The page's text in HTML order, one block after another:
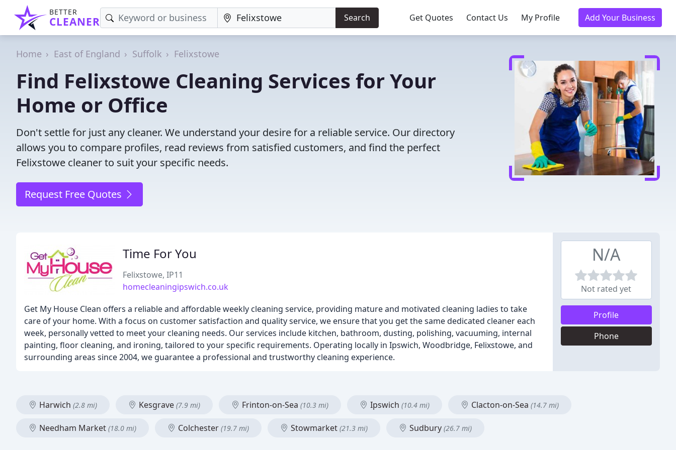
BETTER
CLEANER Search Get Quotes Contact Us My Profile Add Your Business
Home East of England Suffolk Felixstowe
Find Felixstowe Cleaning Services for Your
Home or Office
Don't settle for just any cleaner. We understand your desire for a reliable service. Our directory
allows you to compare profiles, read reviews from satisfied customers, and find the perfect
Felixstowe cleaner to suit your specific needs.
Request Free Quotes
Time For You
Felixstowe, IP11
homecleaningipswich.co.uk
Get My House Clean offers a reliable and affordable weekly cleaning service, providing mature and motivated cleaning ladies to take
care of your home. With a focus on customer satisfaction and quality service, we ensure that you get the same dedicated cleaner each
week, personally vetted to meet your cleaning needs. Our services include kitchen, bathroom, dusting, polishing, vacuuming, internal
painting, floor cleaning, and ironing, tailored to your specific requirements. Operating locally in Ipswich, Woodbridge, Felixstowe, and
surrounding areas since 2004, we guarantee a professional and trustworthy cleaning experience.
N/A
Not rated yet
Profile
Phone
Harwich (2.8 mi) Kesgrave (7.9 mi) Frinton-on-Sea (10.3 mi) Ipswich (10.4 mi) Clacton-on-Sea (14.7 mi)
Needham Market (18.0 mi) Colchester (19.7 mi) Stowmarket (21.3 mi) Sudbury (26.7 mi)